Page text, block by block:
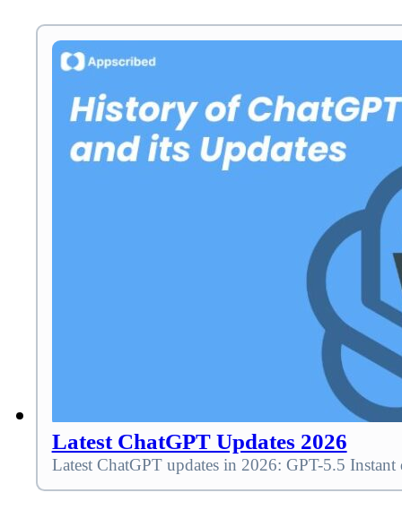
Latest ChatGPT Updates 2026
Latest ChatGPT updates in 2026: GPT-5.5